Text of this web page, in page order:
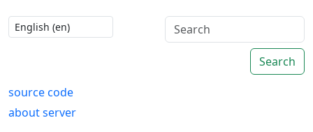
Search
source code
about server